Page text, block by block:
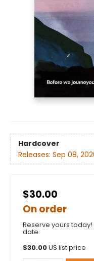
Hardcover
Releases: Sep 08,
$30.00
On order
Reserve yours
date.
$30.00US list price